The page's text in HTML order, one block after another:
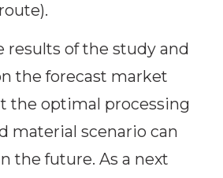
results of the study and
the forecast market
the optimal processing
material scenario can
the future. As a next